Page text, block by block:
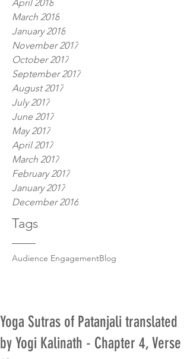
April 2018
March 2018
January 2018
November 2017
October 2017
September 2017
August 2017
July 2017
June 2017
May 2017
April 2017
March 2017
February 2017
January 2017
December 2016
Tags
Audience EngagementBlog
Yoga Sutras of Patanjali translated
by Yogi Kalinath - Chapter 4, Verse